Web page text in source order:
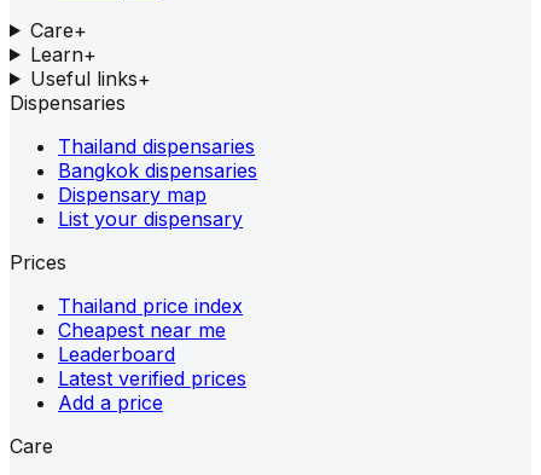
Care+
Learn+
Useful links+
Dispensaries
Thailand dispensaries
Bangkok dispensaries
Dispensary map
List your dispensary
Prices
Thailand price index
Cheapest near me
Leaderboard
Latest verified prices
Add a price
Care